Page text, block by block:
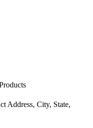
Address, City, State,